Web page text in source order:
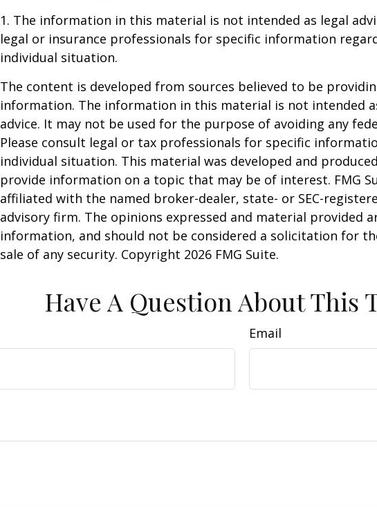
1. The information in this material is not intended as legal
legal or insurance professionals for specific information
individual situation.
The content is developed from sources believed to be
information. The information in this material is not intended
advice. It may not be used for the purpose of avoiding any
Please consult legal or tax professionals for specific
individual situation. This material was developed and
provide information on a topic that may be of interest. FMG
affiliated with the named broker-dealer, state- or SEC-
advisory firm. The opinions expressed and material provided
information, and should not be considered a solicitation for
sale of any security. Copyright 2026 FMG Suite.
Have A Question About This
Email